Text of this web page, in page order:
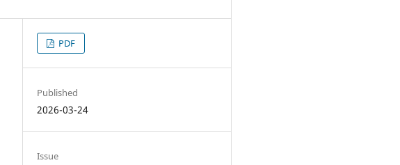
PDF
Published
2026-03-24
Issue